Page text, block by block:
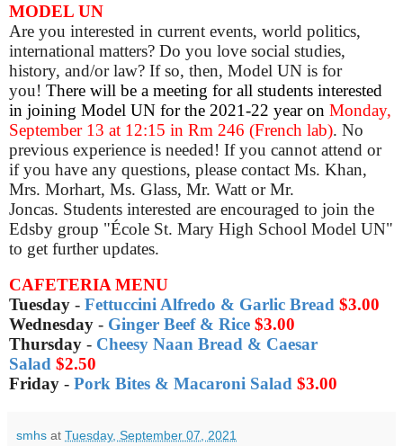
MODEL UN
Are you interested in current events, world politics,
international matters? Do you love social studies,
history, and/or law? If so, then, Model UN is for
you! There will be a meeting for all students interested
in joining Model UN for the 2021-22 year on Monday,
September 13 at 12:15 in Rm 246 (French lab). No
previous experience is needed! If you cannot attend or
if you have any questions, please contact Ms. Khan,
Mrs. Morhart, Ms. Glass, Mr. Watt or Mr.
Joncas. Students interested are encouraged to join the
Edsby group "École St. Mary High School Model UN"
to get further updates.
CAFETERIA MENU
Tuesday - Fettuccini Alfredo & Garlic Bread $3.00
Wednesday - Ginger Beef & Rice $3.00
Thursday - Cheesy Naan Bread & Caesar
Salad $2.50
Friday - Pork Bites & Macaroni Salad $3.00
smhs at Tuesday, September 07, 2021